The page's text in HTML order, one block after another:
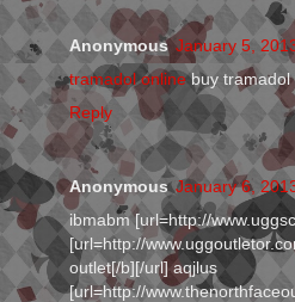
Anonymous January 5,
tramadol onlinebuy tramadol
Reply
Anonymous January 6,
ibmabm [url=http://
[url=http://
outlet[/b][/url] aqjlus
[url=http://